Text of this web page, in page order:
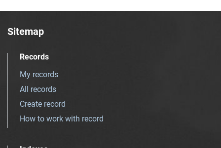
Sitemap
Records
My records
All records
Create record
How to work with record